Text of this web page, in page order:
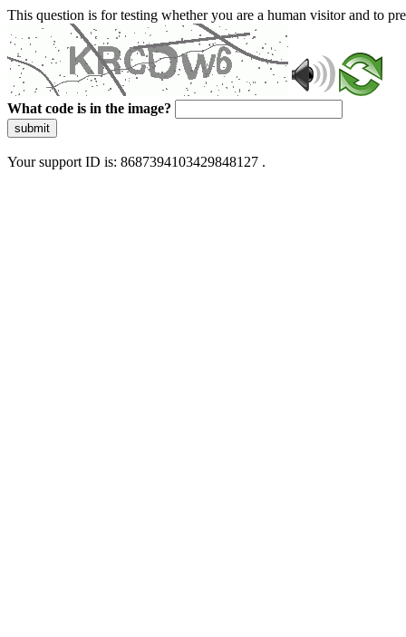
This question is for testing whether you are a human visitor and to
What code is in the image?
submit
Your support ID is: 8687394103429848127 .